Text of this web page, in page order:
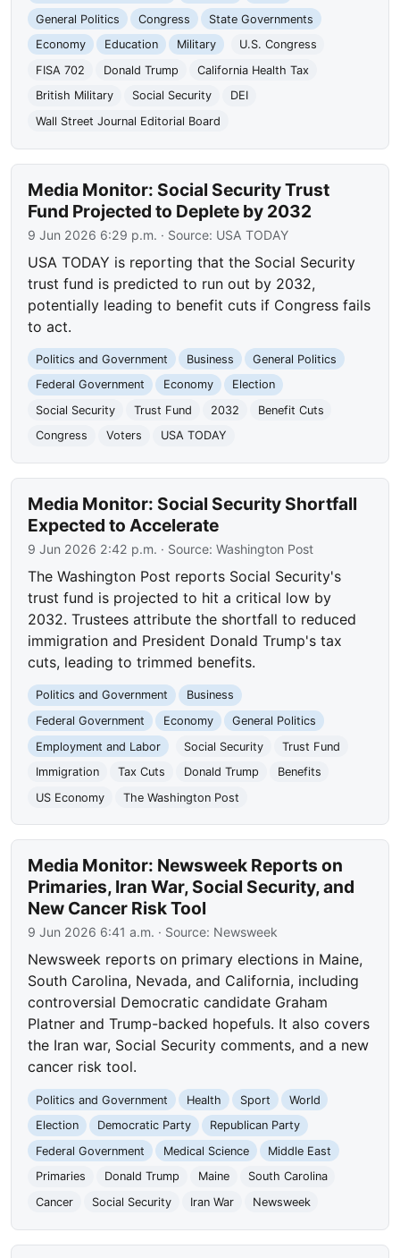
General Politics Congress
State Governments
Economy
Education Military
U.S. Congress
FISA 702
Donald Trump
California Health Tax
British Military
Social Security
DEI
Wall Street Journal Editorial Board
Media Monitor: Social Security Trust
Fund Projected to Deplete by 2032
9 Jun 2026 6:29 p.m. · Source: USA TODAY
USA TODAY is reporting that the Social Security
trust fund is predicted to run out by 2032,
potentially leading to benefit cuts if Congress fails
to act.
Politics and Government Business
General Politics
Federal Government
Economy
Election
Social Security
Trust Fund 2032
Benefit Cuts
Congress
Voters USA TODAY
Media Monitor: Social Security Shortfall
Expected to Accelerate
9 Jun 2026 2:42 p.m. · Source:Washington Post
The Washington Post reports Social Security's
trust fund is projected to hit a critical low by
2032. Trustees attribute the shortfall to reduced
immigration and President Donald Trump's tax
cuts, leading to trimmed benefits.
Politics and Government
Business
Federal Government
Economy
General Politics
Employment and Labor
Social Security
Trust Fund
Immigration
Tax Cuts Donald Trump
Benefits
US Economy
The Washington Post
Media Monitor: Newsweek Reports on
Primaries, Iran War, Social Security, and
New Cancer Risk Tool
9 Jun 2026 6:41 a.m. · Source: Newsweek
Newsweek reports on primary elections in Maine,
South Carolina, Nevada, and California, including
controversial Democratic candidate Graham
Platner and Trump-backed hopefuls. It also covers
the Iran war, Social Security comments, and a new
cancer risk tool.
Politics and Government Health Sport
World
Election
Democratic Party
Republican Party
Federal Government
Medical Science
Middle East
Primaries
Donald Trump Maine
South Carolina
Cancer
Social Security Iran War Newsweek